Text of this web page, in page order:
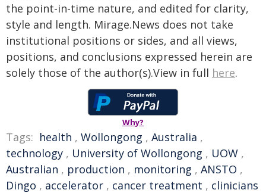
the point-in-time nature, and edited for clarity,
style and length. Mirage.News does not take
institutional positions or sides, and all views,
positions, and conclusions expressed herein are
solely those of the author(s).View in full here.
Why?
Tags: health , Wollongong , Australia ,
technology , University of Wollongong , UOW ,
Australian , production , monitoring , ANSTO ,
Dingo , accelerator , cancer treatment , clinicians